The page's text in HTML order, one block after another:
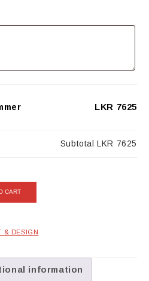
LKR 7625
SubtotalLKR 7625
CART
& DESIGN
information